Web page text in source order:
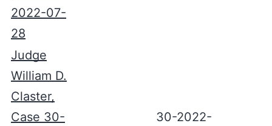
2022-07-
28
Judge
William D.
Claster,
Case 30-
30-2022-